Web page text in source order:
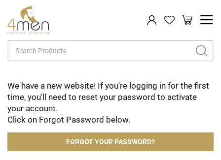
My Cart
Search
We have a new website! If you're logging in for the first
time, you'll need to reset your password to activate
your account.
Click on Forgot Password below.
FORGOT YOUR PASSWORD?